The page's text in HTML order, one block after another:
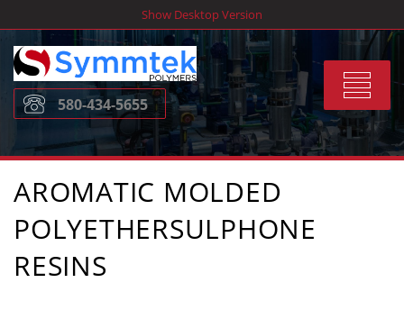
to
content
Show Desktop Version
Toggle
580-434-5655
AROMATIC MOLDED
POLYETHERSULPHONE
RESINS